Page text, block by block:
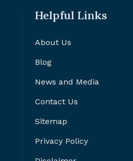
Helpful Links
About Us
Blog
News and Media
Contact Us
Sitemap
Privacy Policy